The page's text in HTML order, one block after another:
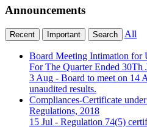
Announcements
Recent Important Search All
Board Meeting Intimation for
For The Quarter Ended 30Th
3 Aug - Board to meet on 14
unaudited results.
Compliances-Certificate
Regulations, 2018
15 Jul - Regulation 74(5)